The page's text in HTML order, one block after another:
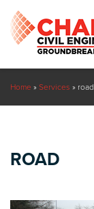
Home » Services » road
ROAD